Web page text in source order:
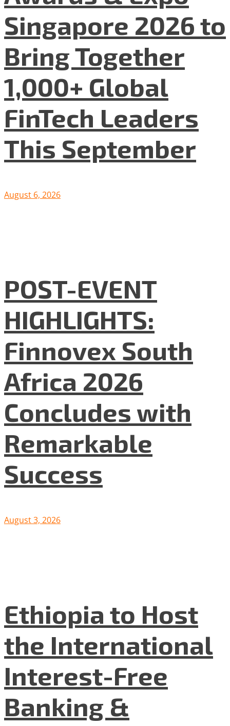
Singapore 2026 to
Bring Together
1,000+ Global
FinTech Leaders
This September
August 6, 2026
POST-EVENT
HIGHLIGHTS:
Finnovex South
Africa 2026
Concludes with
Remarkable
Success
August 3, 2026
Ethiopia to Host
the International
Interest-Free
Banking &